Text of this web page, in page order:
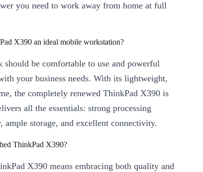
you need to work away from home at full
X390 an ideal mobile workstation?
should be comfortable to use and powerful
your business needs. With its lightweight,
the completely renewed ThinkPad X390 is
all the essentials: strong processing
ample storage, and excellent connectivity.
ThinkPad X390?
X390 means embracing both quality and